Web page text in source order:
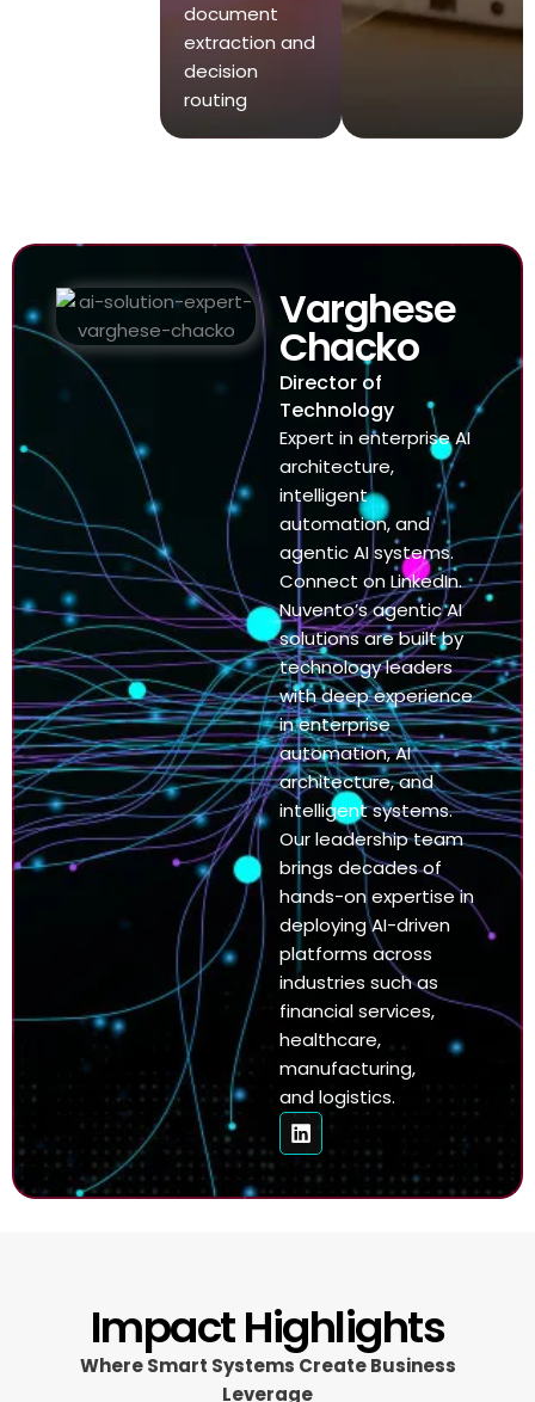
document
extraction and
decision
routing
Varghese
Chacko
Director of
Technology
Expert in enterprise AI
architecture,
intelligent
automation, and
agentic AI systems.
Connect on LinkedIn.
Nuvento’s agentic AI
solutions are built by
technology leaders
with deep experience
in enterprise
automation, AI
architecture, and
intelligent systems.
Our leadership team
brings decades of
hands-on expertise in
deploying AI-driven
platforms across
industries such as
financial services,
healthcare,
manufacturing,
and logistics.
Impact Highlights
Where Smart Systems Create Business
Leverage